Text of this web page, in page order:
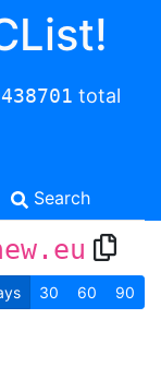
total
Search
30 60 90